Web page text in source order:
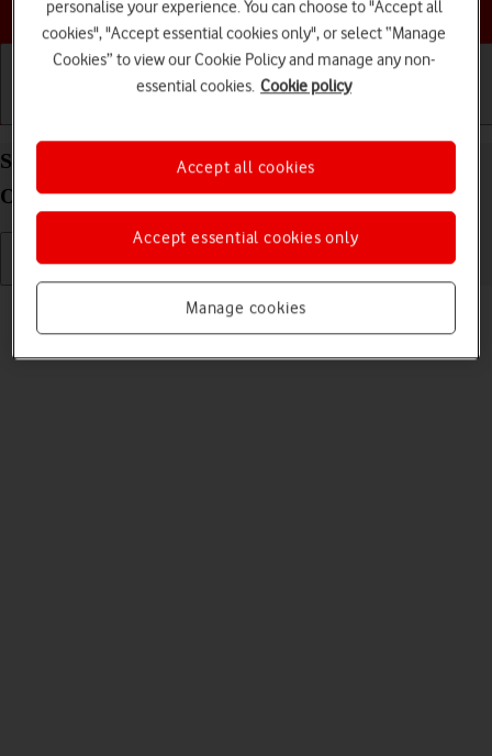
Choose a help topic
Send picture or video in an email message on your
OPPO Find X5 Lite Android 11.0
Read help info
You can send a picture or a video in an email message.
personalise your experience. You can choose to "Accept all
cookies", "Accept essential cookies only", or select “Manage
Cookies” to view our Cookie Policy and manage any non-
essential cookies. Cookie policy
Manage cookies
Accept essential cookies only
Accept all cookies